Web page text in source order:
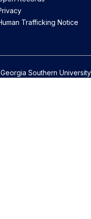
Trafficking Notice
Southern University